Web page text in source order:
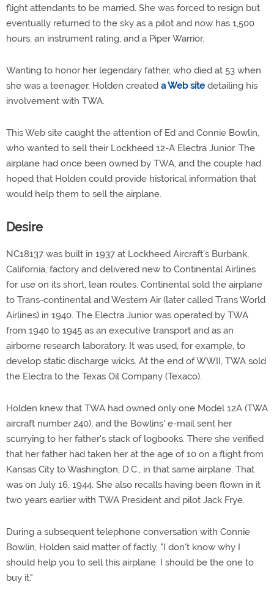
flight attendants to be married. She was forced to resign but
eventually returned to the sky as a pilot and now has 1,500
hours, an instrument rating, and a Piper Warrior.
Wanting to honor her legendary father, who died at 53 when
she was a teenager, Holden created a Web site detailing his
involvement with TWA.
This Web site caught the attention of Ed and Connie Bowlin,
who wanted to sell their Lockheed 12-A Electra Junior. The
airplane had once been owned by TWA, and the couple had
hoped that Holden could provide historical information that
would help them to sell the airplane.
Desire
NC18137 was built in 1937 at Lockheed Aircraft's Burbank,
California, factory and delivered new to Continental Airlines
for use on its short, lean routes. Continental sold the airplane
to Trans-continental and Western Air (later called Trans World
Airlines) in 1940. The Electra Junior was operated by TWA
from 1940 to 1945 as an executive transport and as an
airborne research laboratory. It was used, for example, to
develop static discharge wicks. At the end of WWII, TWA sold
the Electra to the Texas Oil Company (Texaco).
Holden knew that TWA had owned only one Model 12A (TWA
aircraft number 240), and the Bowlins' e-mail sent her
scurrying to her father's stack of logbooks. There she verified
that her father had taken her at the age of 10 on a flight from
Kansas City to Washington, D.C., in that same airplane. That
was on July 16, 1944. She also recalls having been flown in it
two years earlier with TWA President and pilot Jack Frye.
During a subsequent telephone conversation with Connie
Bowlin, Holden said matter of factly, "I don't know why I
should help you to sell this airplane. I should be the one to
buy it."